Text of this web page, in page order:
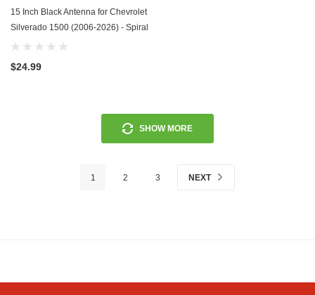
15 Inch Black Antenna for Chevrolet
Silverado 1500 (2006-2026) - Spiral
Wind Noise Cancellation - Spring
$24.99
SHOW MORE
1 2 3 NEXT